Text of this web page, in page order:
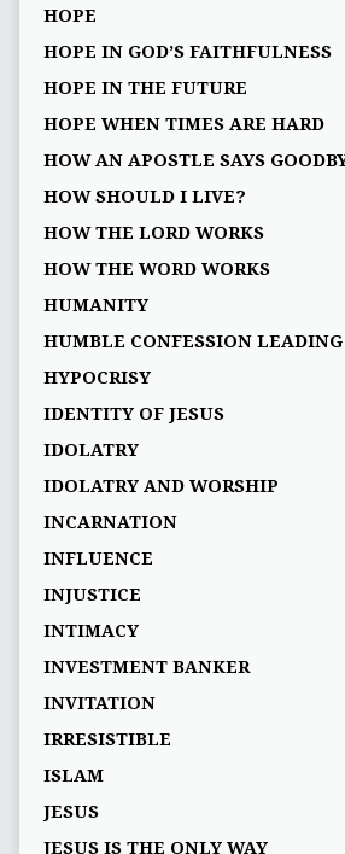
HOPE
HOPE IN GOD’S FAITHFULNESS
HOPE IN THE FUTURE
HOPE WHEN TIMES ARE HARD
HOW AN APOSTLE SAYS
HOW SHOULD I LIVE?
HOW THE LORD WORKS
HOW THE WORD WORKS
HUMANITY
HUMBLE CONFESSION LEADING
HYPOCRISY
IDENTITY OF JESUS
IDOLATRY
IDOLATRY AND WORSHIP
INCARNATION
INFLUENCE
INJUSTICE
INTIMACY
INVESTMENT BANKER
INVITATION
IRRESISTIBLE
ISLAM
JESUS
JESUS IS THE ONLY WAY